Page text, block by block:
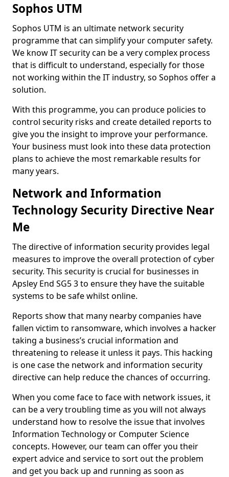
Sophos UTM
Sophos UTM is an ultimate network security
programme that can simplify your computer safety.
We know IT security can be a very complex process
that is difficult to understand, especially for those
not working within the IT industry, so Sophos offer a
solution.
With this programme, you can produce policies to
control security risks and create detailed reports to
give you the insight to improve your performance.
Your business must look into these data protection
plans to achieve the most remarkable results for
many years.
Network and Information
Technology Security Directive Near
Me
The directive of information security provides legal
measures to improve the overall protection of cyber
security. This security is crucial for businesses in
Apsley End SG5 3 to ensure they have the suitable
systems to be safe whilst online.
Reports show that many nearby companies have
fallen victim to ransomware, which involves a hacker
taking a business’s crucial information and
threatening to release it unless it pays. This hacking
is one case the network and information security
directive can help reduce the chances of occurring.
When you come face to face with network issues, it
can be a very troubling time as you will not always
understand how to resolve the issue that involves
Information Technology or Computer Science
concepts. However, our team can offer you their
expert advice and service to sort out the problem
and get you back up and running as soon as